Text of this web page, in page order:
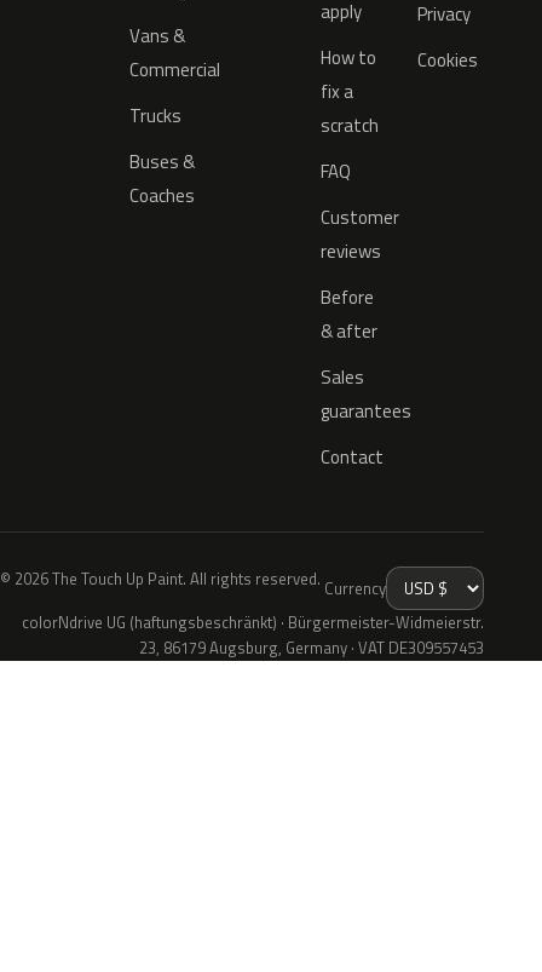
Vans &
Commercial
Trucks
Buses &
Coaches
apply
How to
fix a
scratch
FAQ
Customer
reviews
Before
& after
Sales
guarantees
Contact
Privacy
Cookies
© 2026 The Touch Up Paint. All rights reserved. Currency
colorNdrive UG (haftungsbeschränkt) · Bürgermeister-Widmeierstr.
23, 86179 Augsburg, Germany · VAT DE309557453